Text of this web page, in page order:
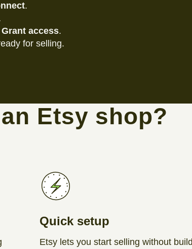
.
Grant access.
for selling.
Etsy shop?
Quick setup
Etsy lets you start selling without